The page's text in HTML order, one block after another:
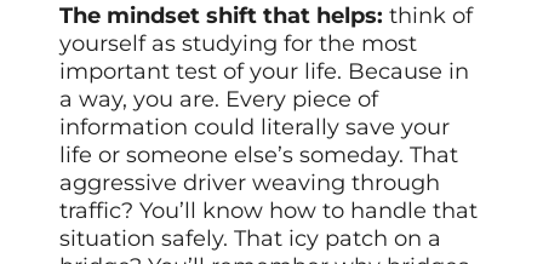
The mindset shift that helps: think of
yourself as studying for the most
important test of your life. Because in
a way, you are. Every piece of
information could literally save your
life or someone else’s someday. That
aggressive driver weaving through
traffic? You’ll know how to handle that
situation safely. That icy patch on a